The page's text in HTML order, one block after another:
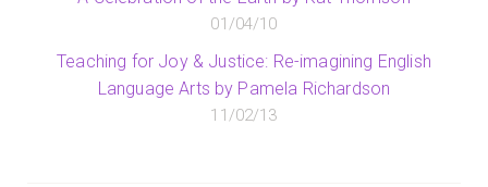
01/04/10
Teaching for Joy & Justice: Re-imagining English
Language Arts by Pamela Richardson
11/02/13